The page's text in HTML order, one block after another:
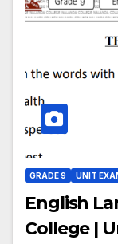
GRADE 9 UNIT
English
College |